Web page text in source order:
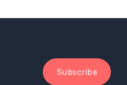
Subscribe